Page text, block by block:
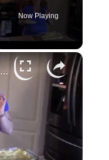
Now Playing
×
Comforting Shepherd's Pie